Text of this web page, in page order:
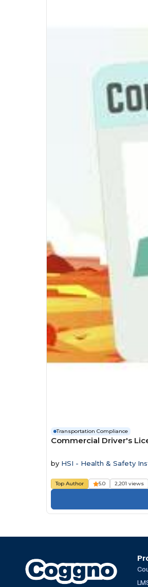
Transportation Compliance
Commercial Driver's
by HSI - Health & Safety
Top Author 5.0 2,201 views